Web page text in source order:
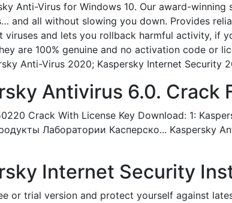
Anti-Virus for Windows 10. Our award-
and all without slowing you down. Provides
viruses and lets you rollback harmful activity, if
are 100% genuine and no activation code or
Anti-Virus 2020; Kaspersky Internet Security
Antivirus 6.0. Crack
Crack With License Key Download: 1:
Лаборатории Касперско... Kaspersky
Internet Security
or trial version and protect yourself against